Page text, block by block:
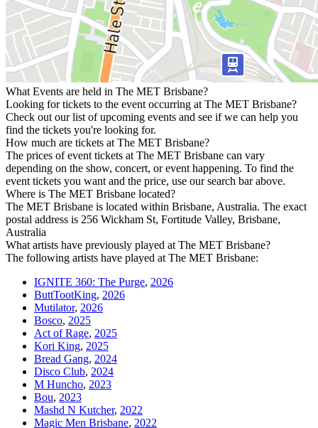
What Events are held in The MET Brisbane?
Looking for tickets to the event occurring at The MET Brisbane?
Check out our list of upcoming events and see if we can help you
find the tickets you're looking for.
How much are tickets at The MET Brisbane?
The prices of event tickets at The MET Brisbane can vary
depending on the show, concert, or event happening. To find the
event tickets you want and the price, use our search bar above.
Where is The MET Brisbane located?
The MET Brisbane is located within Brisbane, Australia. The exact
postal address is 256 Wickham St, Fortitude Valley, Brisbane,
Australia
What artists have previously played at The MET Brisbane?
The following artists have played at The MET Brisbane:
IGNITE 360: The Purge, 2026
ButtTootKing, 2026
Mutilator, 2026
Bosco, 2025
Act of Rage, 2025
Kori King, 2025
Bread Gang, 2024
Disco Club, 2024
M Huncho, 2023
Bou, 2023
Mashd N Kutcher, 2022
Magic Men Brisbane, 2022